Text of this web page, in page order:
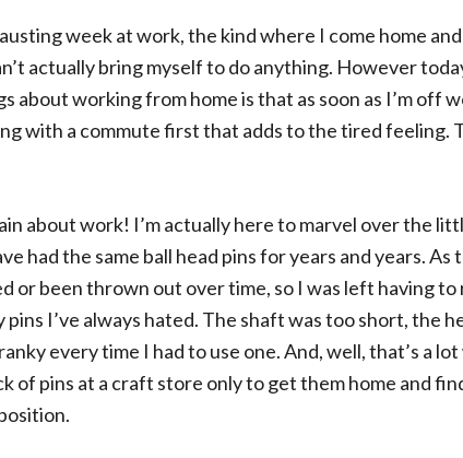
week at work, the kind where I come home
actually bring myself to do anything. However
about working from home is that as soon as I’m off
with a commute first that adds to the tired feeling.
about work! I’m actually here to marvel over the
had the same ball head pins for years and years.
or been thrown out over time, so I was left having
I’ve always hated. The shaft was too short, the
every time I had to use one. And, well, that’s a
of pins at a craft store only to get them home and